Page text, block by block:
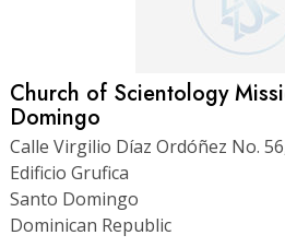
Church of Scientology
Domingo
Calle Virgilio Díaz Ordóñez No.
Edificio Grufica
Santo Domingo
Dominican Republic